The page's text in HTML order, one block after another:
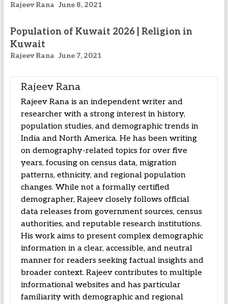
Rajeev Rana June 8, 2021
Population of Kuwait 2026 | Religion in
Kuwait
Rajeev Rana June 7, 2021
Rajeev Rana
Rajeev Rana is an independent writer and
researcher with a strong interest in history,
population studies, and demographic trends in
India and North America. He has been writing
on demography-related topics for over five
years, focusing on census data, migration
patterns, ethnicity, and regional population
changes. While not a formally certified
demographer, Rajeev closely follows official
data releases from government sources, census
authorities, and reputable research institutions.
His work aims to present complex demographic
information in a clear, accessible, and neutral
manner for readers seeking factual insights and
broader context. Rajeev contributes to multiple
informational websites and has particular
familiarity with demographic and regional